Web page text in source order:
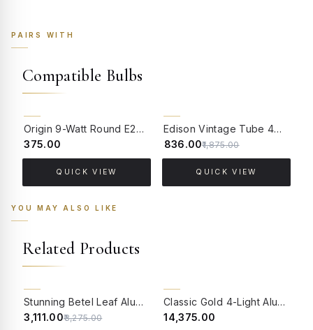
PAIRS WITH
Compatible Bulbs
Origin 9-Watt Round E27 LED Filament Bulb | Warm White ScrewType Clear Glass Vintage Lamp
₹375.00
QUICK VIEW
Edison Vintage Tube 4W Filament LED Warm White Bulb With E27 Base - (Pack of 4)
₹836.00₹1,875.00
QUICK VIEW
YOU MAY ALSO LIKE
Related Products
Stunning Betel Leaf Aluminium Single Light Wall Sconce with Golden Etched Glass
₹3,111.00₹3,275.00
Classic Gold 4-Light Aluminium Large Wall Sconce with Pleated Creme Fabric Shades
₹14,375.00